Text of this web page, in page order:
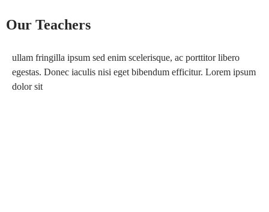
Our Teachers
ullam fringilla ipsum sed enim scelerisque, ac porttitor libero
egestas. Donec iaculis nisi eget bibendum efficitur. Lorem ipsum
dolor sit